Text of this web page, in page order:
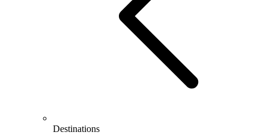
Destinations